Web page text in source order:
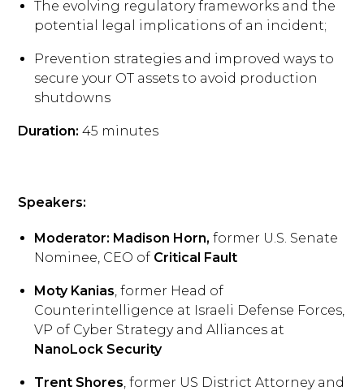
The evolving regulatory frameworks and the
potential legal implications of an incident;
Prevention strategies and improved ways to
secure your OT assets to avoid production
shutdowns
Duration: 45 minutes
Speakers:
Moderator: Madison Horn,former U.S. Senate
Nominee, CEO of Critical Fault
Moty Kanias , former Head of
Counterintelligence at Israeli Defense Forces,
VP of Cyber Strategy and Alliances at
NanoLock Security
Trent Shores , former US District Attorney and